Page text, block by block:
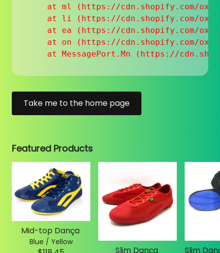
at ml (https://cdn.shopify.com/
at li (https://cdn.shopify.com/
at ea (https://cdn.shopify.com/
at on (https://cdn.shopify.com/
at MessagePort.Mn (https://
Take me to the home page
Featured Products
Mid-top Dança
Blue / Yellow
Slim Dança